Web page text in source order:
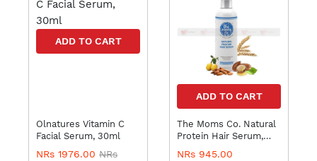
ADD TO CART
Olnatures Vitamin C
Facial Serum, 30ml
NRs 1976.00 NRs
ADD TO CART
The Moms Co. Natural
Protein Hair Serum,
NRs 945.00